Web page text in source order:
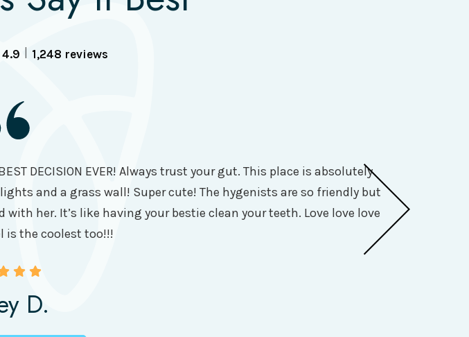
4.9 1,248 reviews
DECISION EVER! Always trust your gut. This place is absolutely
and a grass wall! Super cute! The hygenists are so friendly but
her. It’s like having your bestie clean your teeth. Love love love
is the coolest too!!!
D.
I was seen
so